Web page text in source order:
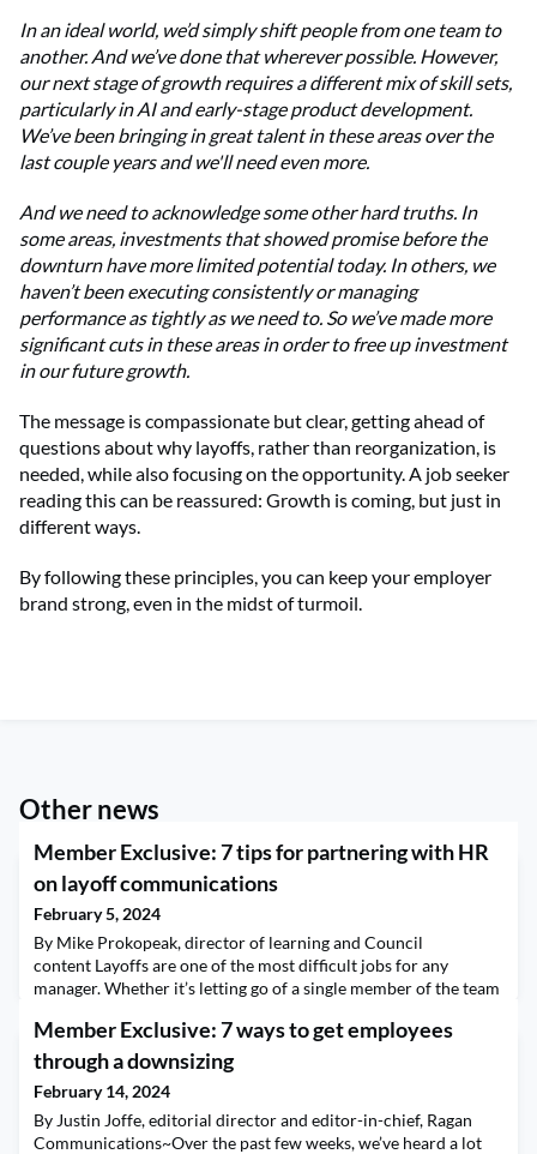
In an ideal world, we’d simply shift people from one team to
another. And we’ve done that wherever possible. However,
our next stage of growth requires a different mix of skill sets,
particularly in AI and early-stage product development.
We’ve been bringing in great talent in these areas over the
last couple years and we'll need even more.
And we need to acknowledge some other hard truths. In
some areas, investments that showed promise before the
downturn have more limited potential today. In others, we
haven’t been executing consistently or managing
performance as tightly as we need to. So we’ve made more
significant cuts in these areas in order to free up investment
in our future growth.
The message is compassionate but clear, getting ahead of
questions about why layoffs, rather than reorganization, is
needed, while also focusing on the opportunity. A job seeker
reading this can be reassured: Growth is coming, but just in
different ways.
By following these principles, you can keep your employer
brand strong, even in the midst of turmoil.
Other news
Member Exclusive: 7 tips for partnering with HR
on layoff communications
February 5, 2024
By Mike Prokopeak, director of learning and Council
content Layoffs are one of the most difficult jobs for any
manager. Whether it’s letting go of a single member of the team
force, the personal consequences of business decisions are
never more clear. Adding to the challenge are the many ways
communicators can get it wrong. One way to
Member Exclusive: 7 ways to get employees
through a downsizing
February 14, 2024
By Justin Joffe, editorial director and editor-in-chief, Ragan
Communications~Over the past few weeks, we’ve heard a lot